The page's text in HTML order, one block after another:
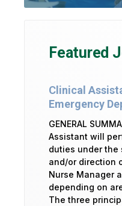
Featured
Clinical
Emergency
GENERAL
Assistant will
duties under the
and/or direction
Nurse Manager
depending on
The three